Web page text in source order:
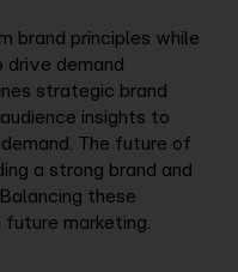
brand principles while
demand
strategic brand
insights to
The future of
a strong brand and
these
marketing.